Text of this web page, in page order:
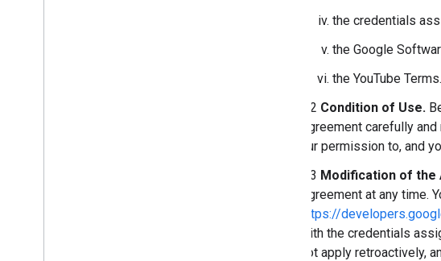
the credentials
the Google
the YouTube Terms.
2.2 Condition of Use.
Agreement carefully
our permission to, and
2.3 Modification of the
Agreement at any
https://
with the credentials
not apply retroactively,